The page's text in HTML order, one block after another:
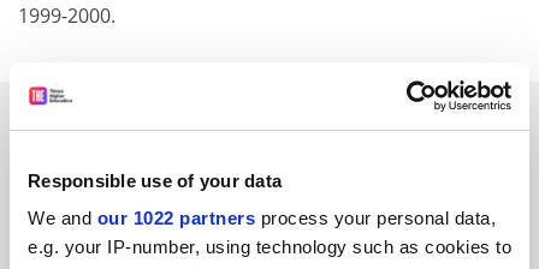
Responsible use of your data
We and our 1022 partners process your personal data,
e.g. your IP-number, using technology such as cookies to
1999-2000.
FEATURED JOBS
See all jobs Update job preferences